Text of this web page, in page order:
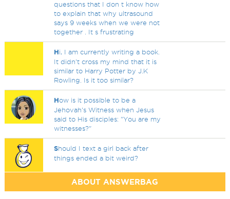
questions that I don t know how
to explain that why ultrasound
says 9 weeks when we were not
together . It s frustrating
Hi, I am currently writing a book.
It didn't cross my mind that it is
similar to Harry Potter by J.K
Rowling. Is it too similar?
How is it possible to be a
Jehovah's Witness when Jesus
said to His disciples: "You are my
witnesses?"
Should I text a girl back after
things ended a bit weird?
ABOUT ANSWERBAG